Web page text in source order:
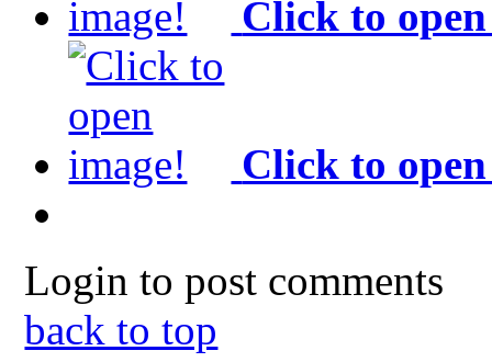
Click to
Click to
Login to post comments
back to top